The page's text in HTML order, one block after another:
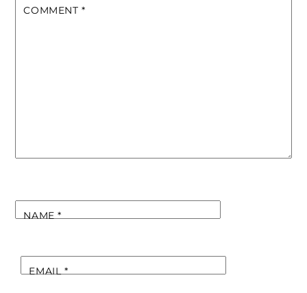
COMMENT *
NAME*
EMAIL*